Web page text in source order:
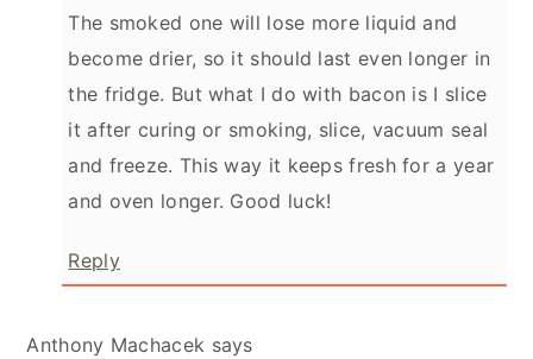
The smoked one will lose more liquid and
become drier, so it should last even longer in
the fridge. But what I do with bacon is I slice
it after curing or smoking, slice, vacuum seal
and freeze. This way it keeps fresh for a year
and oven longer. Good luck!
Reply
Anthony Machacek says